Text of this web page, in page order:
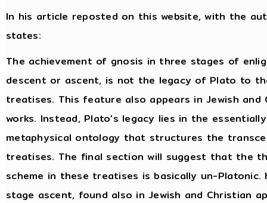
In his article reposted on this website, with the
states:
The achievement of gnosis in three stages of
descent or ascent, is not the legacy of Plato to
treatises. This feature also appears in Jewish and
works. Instead, Plato's legacy lies in the
metaphysical ontology that structures the
treatises. The final section will suggest that the
scheme in these treatises is basically un-Platonic.
stage ascent, found also in Jewish and Christian